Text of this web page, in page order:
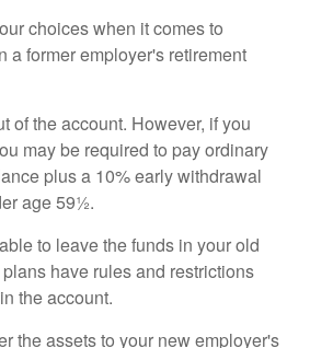
choices when it comes to
a former employer's retirement
of the account. However, if you
may be required to pay ordinary
plus a 10% early withdrawal
age 59½.
to leave the funds in your old
have rules and restrictions
the account.
the assets to your new employer's